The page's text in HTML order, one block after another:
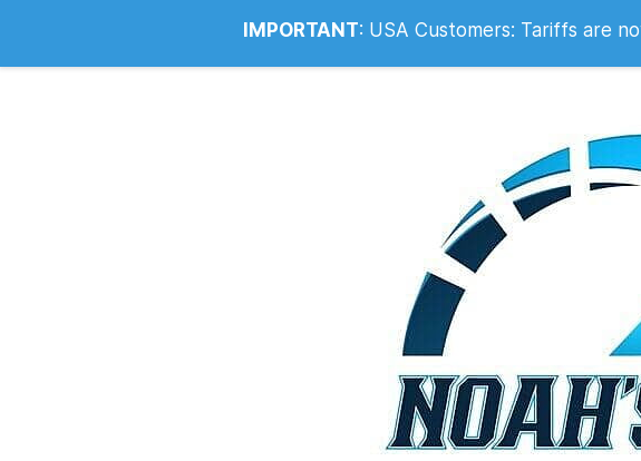
Info@noahsrcark.co.uk 0330 053 2007
IMPORTANT: USA Customers: Tariffs are